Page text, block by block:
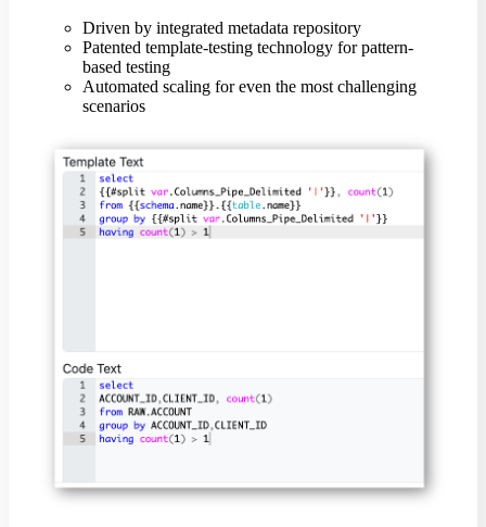
Driven by integrated metadata repository
Patented template-testing technology for pattern-
based testing
Automated scaling for even the most challenging
scenarios